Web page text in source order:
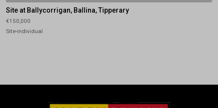
Site at Ballycorrigan, Ballina, Tipperary
€150,000
Site-individual